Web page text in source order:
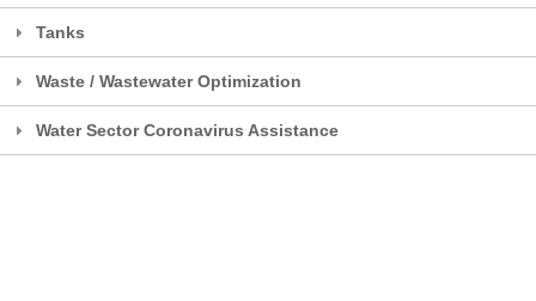
Tanks
Waste / Wastewater Optimization
Water Sector Coronavirus Assistance